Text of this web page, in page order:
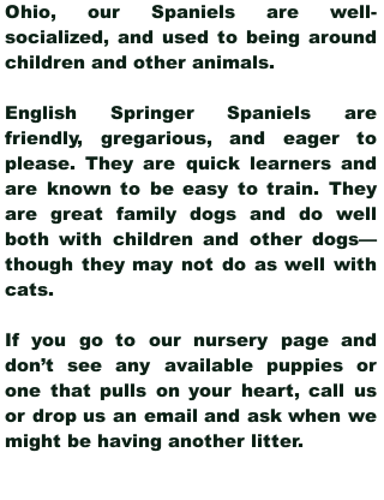
Ohio, our Spaniels are well-
socialized, and used to being around
children and other animals.
English Springer Spaniels are
friendly, gregarious, and eager to
please. They are quick learners and
are known to be easy to train. They
are great family dogs and do well
both with children and other dogs—
though they may not do as well with
cats.
If you go to our nursery page and
don’t see any available puppies or
one that pulls on your heart, call us
or drop us an email and ask when we
might be having another litter.